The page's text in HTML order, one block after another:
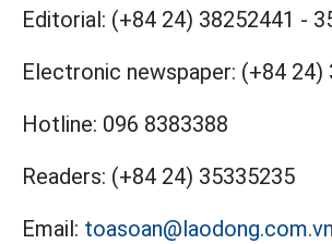
Editorial: (+84 24) 38252441 -
Electronic newspaper: (+84 24)
Hotline: 096 8383388
Readers: (+84 24) 35335235
Email: toasoan@laodong.com.vn